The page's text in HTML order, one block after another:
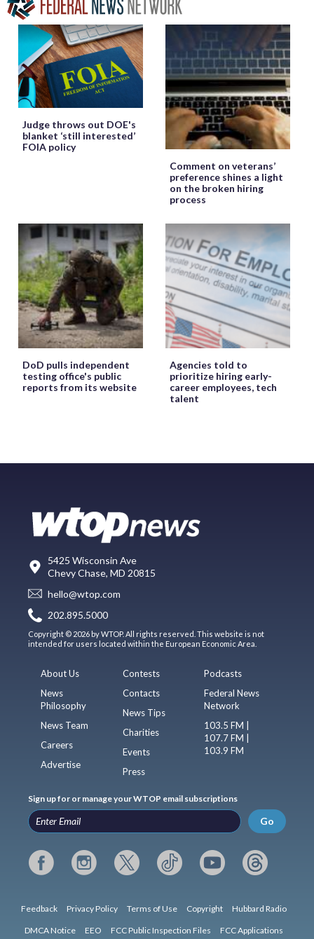
Judge throws out DOE's
blanket ‘still interested’
FOIA policy
Comment on veterans’
preference shines a light
on the broken hiring
process
DoD pulls independent
testing office's public
reports from its website
Agencies told to
prioritize hiring early-
career employees, tech
talent
5425 Wisconsin Ave
Chevy Chase, MD 20815
hello@wtop.com
202.895.5000
Copyright © 2026 by WTOP. All rights reserved. This website is not
intended for users located within the European Economic Area.
About Us
News
Philosophy
News Team
Careers
Advertise
Contests
Contacts
News Tips
Charities
Events
Press
Podcasts
Federal News
Network
103.5 FM |
107.7 FM |
103.9 FM
Sign up for or manage your WTOP email subscriptions
Go
Feedback Privacy Policy Terms of Use Copyright Hubbard Radio
DMCA Notice EEO FCC Public Inspection Files FCC Applications